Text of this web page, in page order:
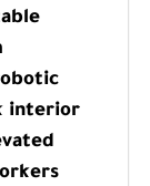
interior